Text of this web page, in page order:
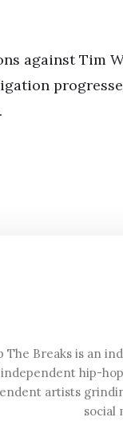
against Tim
The Breaks is an
independent hip-
artists
social